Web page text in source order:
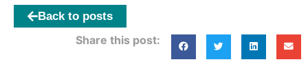
Back to posts
Share this post: